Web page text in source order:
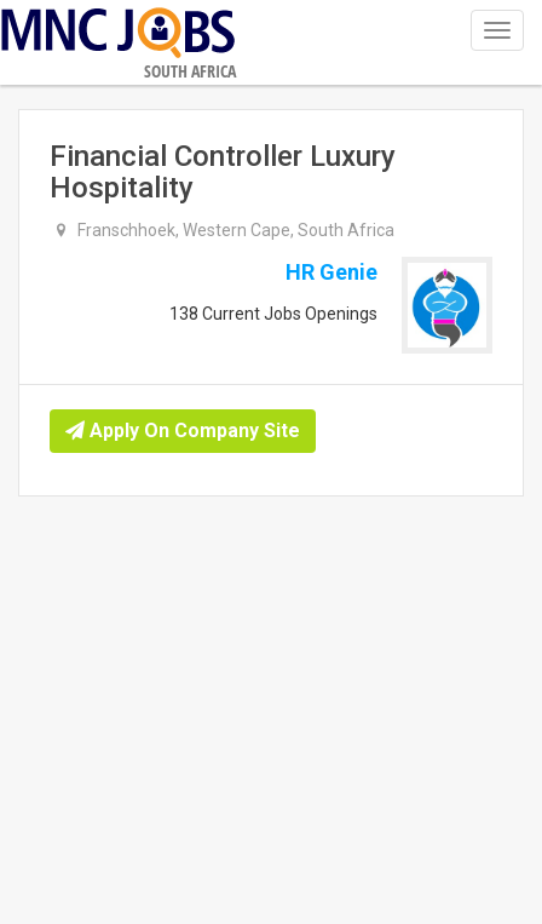
SOUTH AFRICA
Financial Controller Luxury
Hospitality
Franschhoek, Western Cape, South Africa
HR Genie
138 Current Jobs Openings
Apply On Company Site